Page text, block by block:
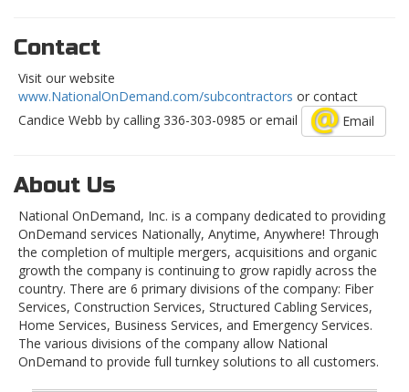
Contact
Visit our website
www.NationalOnDemand.com/subcontractors or contact
Candice Webb by calling 336-303-0985 or email
Email
About Us
National OnDemand, Inc. is a company dedicated to providing
OnDemand services Nationally, Anytime, Anywhere! Through
the completion of multiple mergers, acquisitions and organic
growth the company is continuing to grow rapidly across the
country. There are 6 primary divisions of the company: Fiber
Services, Construction Services, Structured Cabling Services,
Home Services, Business Services, and Emergency Services.
The various divisions of the company allow National
OnDemand to provide full turnkey solutions to all customers.